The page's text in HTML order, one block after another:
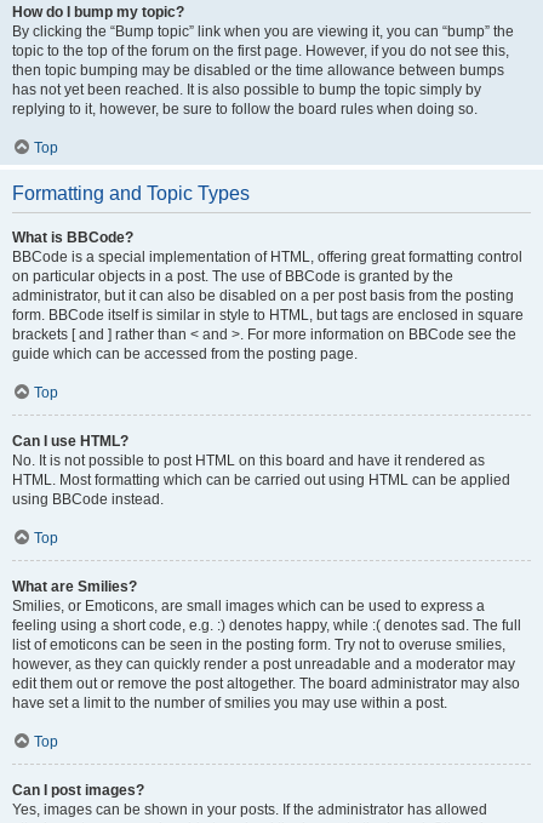
How do I bump my topic?
By clicking the “Bump topic” link when you are viewing it, you can “bump” the
topic to the top of the forum on the first page. However, if you do not see this,
then topic bumping may be disabled or the time allowance between bumps
has not yet been reached. It is also possible to bump the topic simply by
replying to it, however, be sure to follow the board rules when doing so.
Top
Formatting and Topic Types
What is BBCode?
BBCode is a special implementation of HTML, offering great formatting control
on particular objects in a post. The use of BBCode is granted by the
administrator, but it can also be disabled on a per post basis from the posting
form. BBCode itself is similar in style to HTML, but tags are enclosed in square
brackets [ and ] rather than < and >. For more information on BBCode see the
guide which can be accessed from the posting page.
Top
Can I use HTML?
No. It is not possible to post HTML on this board and have it rendered as
HTML. Most formatting which can be carried out using HTML can be applied
using BBCode instead.
Top
What are Smilies?
Smilies, or Emoticons, are small images which can be used to express a
feeling using a short code, e.g. :) denotes happy, while :( denotes sad. The full
list of emoticons can be seen in the posting form. Try not to overuse smilies,
however, as they can quickly render a post unreadable and a moderator may
edit them out or remove the post altogether. The board administrator may also
have set a limit to the number of smilies you may use within a post.
Top
Can I post images?
Yes, images can be shown in your posts. If the administrator has allowed